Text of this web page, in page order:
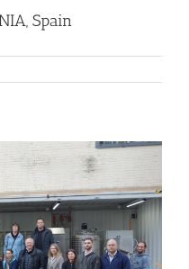
Spain
region, Germany